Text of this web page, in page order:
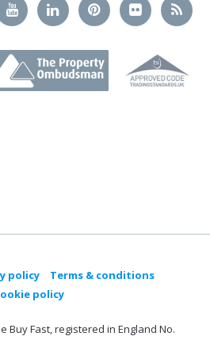
policy
Terms & conditions
policy
Buy Fast, registered in England No.